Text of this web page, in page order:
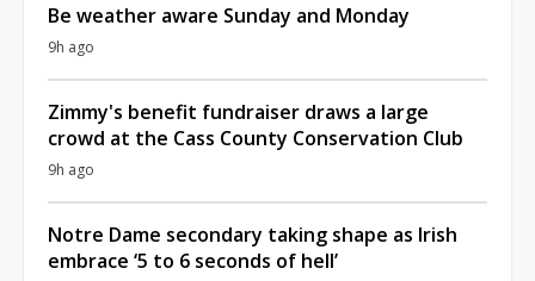
Be weather aware Sunday and Monday
9h ago
Zimmy's benefit fundraiser draws a large
crowd at the Cass County Conservation Club
9h ago
Notre Dame secondary taking shape as Irish
embrace ‘5 to 6 seconds of hell’